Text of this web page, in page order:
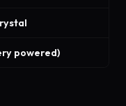
powered)